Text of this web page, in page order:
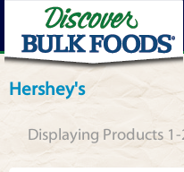
Hershey's
Displaying Products